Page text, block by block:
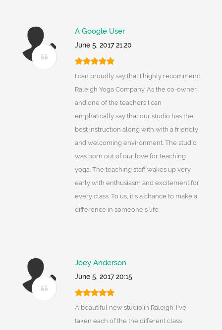
A Google User
June 5, 2017 21:20
I can proudly say that I highly recommend
Raleigh Yoga Company. As the co-owner
and one of the teachers I can
emphatically say that our studio has the
best instruction along with with a friendly
and welcoming environment. The studio
was born out of our love for teaching
yoga. The teaching staff wakes up very
early with enthusiasm and excitement for
every class. To us, it's a chance to make a
difference in someone's life.
Joey Anderson
June 5, 2017 20:15
A beautiful new studio in Raleigh. I've
taken each of the the different class